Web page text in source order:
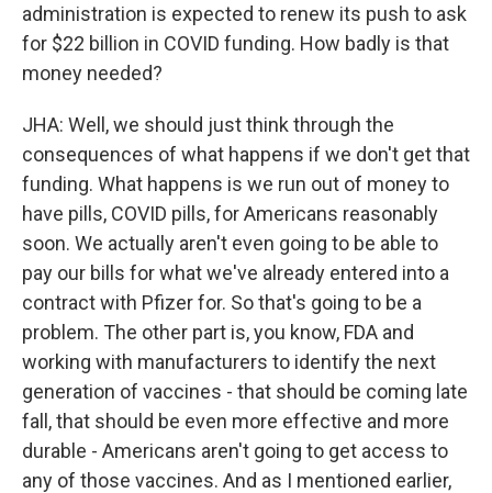
administration is expected to renew its push to ask
for $22 billion in COVID funding. How badly is that
money needed?
JHA: Well, we should just think through the
consequences of what happens if we don't get that
funding. What happens is we run out of money to
have pills, COVID pills, for Americans reasonably
soon. We actually aren't even going to be able to
pay our bills for what we've already entered into a
contract with Pfizer for. So that's going to be a
problem. The other part is, you know, FDA and
working with manufacturers to identify the next
generation of vaccines - that should be coming late
fall, that should be even more effective and more
durable - Americans aren't going to get access to
any of those vaccines. And as I mentioned earlier,